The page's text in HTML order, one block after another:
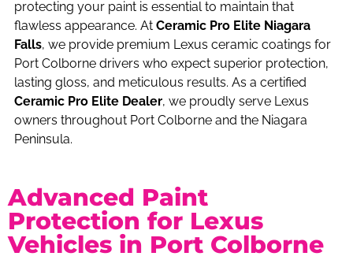
protecting your paint is essential to maintain that
flawless appearance. At Ceramic Pro Elite Niagara
Falls, we provide premium Lexus ceramic coatings for
Port Colborne drivers who expect superior protection,
lasting gloss, and meticulous results. As a certified
Ceramic Pro Elite Dealer, we proudly serve Lexus
owners throughout Port Colborne and the Niagara
Peninsula.
Advanced Paint
Protection for Lexus
Vehicles in Port Colborne